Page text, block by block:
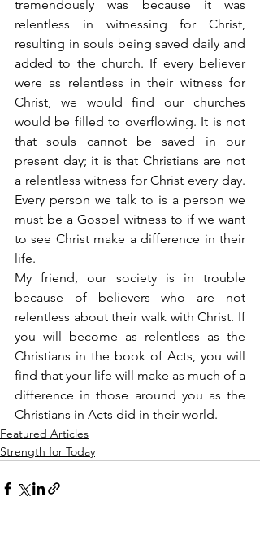
tremendously was because it was
relentless in witnessing for Christ,
resulting in souls being saved daily and
added to the church. If every believer
were as relentless in their witness for
Christ, we would find our churches
would be filled to overflowing. It is not
that souls cannot be saved in our
present day; it is that Christians are not
a relentless witness for Christ every day.
Every person we talk to is a person we
must be a Gospel witness to if we want
to see Christ make a difference in their
life.
My friend, our society is in trouble
because of believers who are not
relentless about their walk with Christ. If
you will become as relentless as the
Christians in the book of Acts, you will
find that your life will make as much of a
difference in those around you as the
Christians in Acts did in their world.
Featured Articles
Strength for Today